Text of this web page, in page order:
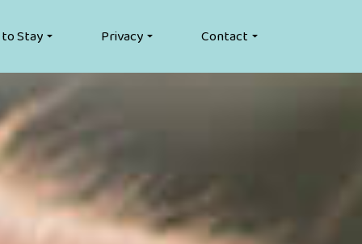
Stay Privacy Contact